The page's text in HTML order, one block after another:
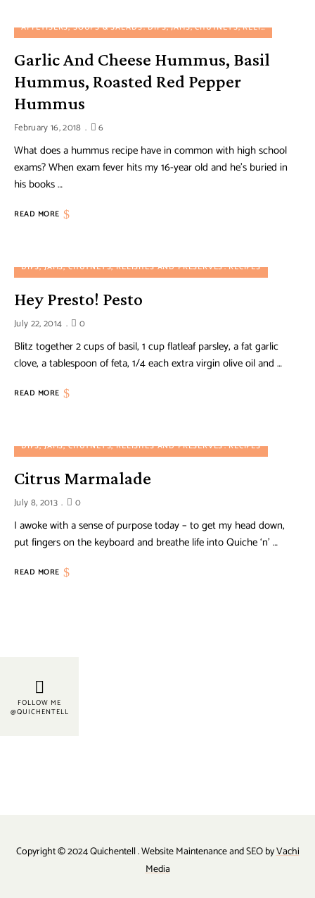
APPETISERS, SOUPS & SALADS DIPS, JAMS, CHUTNEYS, RELISHES AND PRESERVES
Garlic And Cheese Hummus, Basil
Hummus, Roasted Red Pepper
Hummus
February 16, 2018 6
What does a hummus recipe have in common with high school
exams? When exam fever hits my 16-year old and he’s buried in
his books …
READ MORE
DIPS, JAMS, CHUTNEYS, RELISHES AND PRESERVES RECIPES
Hey Presto! Pesto
July 22, 2014 0
Blitz together 2 cups of basil, 1 cup flatleaf parsley, a fat garlic
clove, a tablespoon of feta, 1/4 each extra virgin olive oil and …
READ MORE
DIPS, JAMS, CHUTNEYS, RELISHES AND PRESERVES RECIPES
Citrus Marmalade
July 8, 2013 0
I awoke with a sense of purpose today – to get my head down,
put fingers on the keyboard and breathe life into Quiche ‘n’ …
READ MORE
FOLLOW ME
@QUICHENTELL
Copyright © 2024 Quichentell . Website Maintenance and SEO byVachi
Media